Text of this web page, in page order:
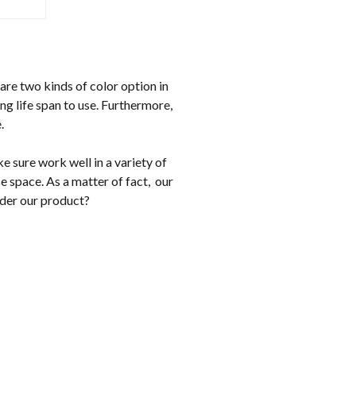
two kinds of color option in
life span to use. Furthermore,
sure work well in a variety of
space. As a matter of fact, our
our product?